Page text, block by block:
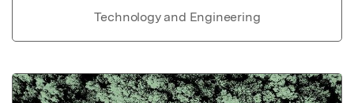
Technology and Engineering